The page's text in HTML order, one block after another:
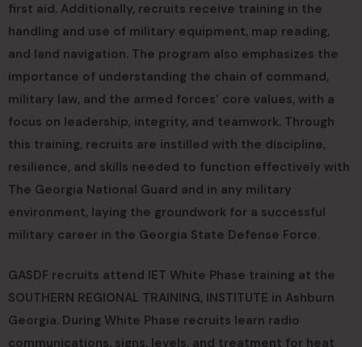
first aid. Additionally, recruits receive training in the
handling and use of military equipment, map reading,
and land navigation. The program also emphasizes the
importance of understanding the chain of command,
military law, and the armed forces’ core values, with a
focus on leadership, integrity, and teamwork. Through
this training, recruits are instilled with the discipline,
resilience, and skills needed to function effectively with
The Georgia National Guard and in any military
environment, laying the groundwork for a successful
military career in the Georgia State Defense Force.
GASDF recruits attend IET White Phase training at the
SOUTHERN REGIONAL TRAINING, INSTITUTE in Ashburn
Georgia. During White Phase recruits learn radio
communications, signs, levels, and treatment for heat